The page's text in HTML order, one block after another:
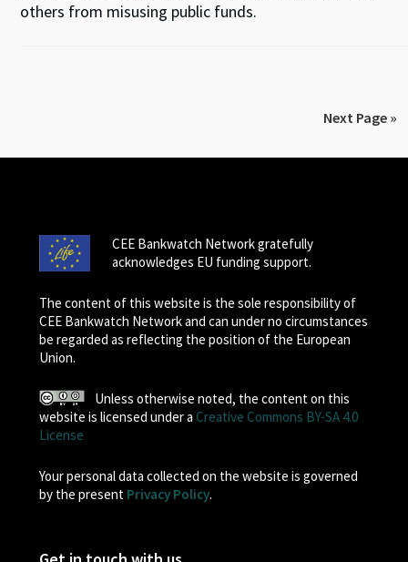
others from misusing public funds.
Next Page »
CEE Bankwatch Network gratefully
acknowledges EU funding support.
The content of this website is the sole responsibility of
CEE Bankwatch Network and can under no circumstances
be regarded as reflecting the position of the European
Union.
Unless otherwise noted, the content on this
website is licensed under a Creative Commons BY-SA 4.0
License
Your personal data collected on the website is governed
by the present Privacy Policy.